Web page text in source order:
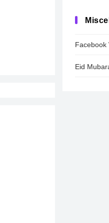
Facebook
Eid